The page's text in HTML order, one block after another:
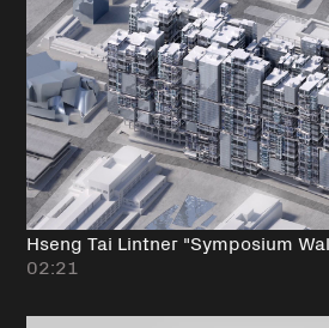
Hseng Tai Lintner "Symposium
02:21